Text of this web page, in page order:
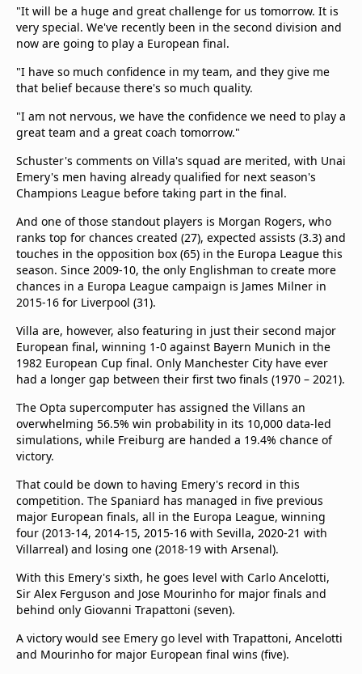
"It will be a huge and great challenge for us tomorrow. It is
very special. We've recently been in the second division and
now are going to play a European final.
"I have so much confidence in my team, and they give me
that belief because there's so much quality.
"I am not nervous, we have the confidence we need to play a
great team and a great coach tomorrow."
Schuster's comments on Villa's squad are merited, with Unai
Emery's men having already qualified for next season's
Champions League before taking part in the final.
And one of those standout players is Morgan Rogers, who
ranks top for chances created (27), expected assists (3.3) and
touches in the opposition box (65) in the Europa League this
season. Since 2009-10, the only Englishman to create more
chances in a Europa League campaign is James Milner in
2015-16 for Liverpool (31).
Villa are, however, also featuring in just their second major
European final, winning 1-0 against Bayern Munich in the
1982 European Cup final. Only Manchester City have ever
had a longer gap between their first two finals (1970 – 2021).
The Opta supercomputer has assigned the Villans an
overwhelming 56.5% win probability in its 10,000 data-led
simulations, while Freiburg are handed a 19.4% chance of
victory.
That could be down to having Emery's record in this
competition. The Spaniard has managed in five previous
major European finals, all in the Europa League, winning
four (2013-14, 2014-15, 2015-16 with Sevilla, 2020-21 with
Villarreal) and losing one (2018-19 with Arsenal).
With this Emery's sixth, he goes level with Carlo Ancelotti,
Sir Alex Ferguson and Jose Mourinho for major finals and
behind only Giovanni Trapattoni (seven).
A victory would see Emery go level with Trapattoni, Ancelotti
and Mourinho for major European final wins (five).